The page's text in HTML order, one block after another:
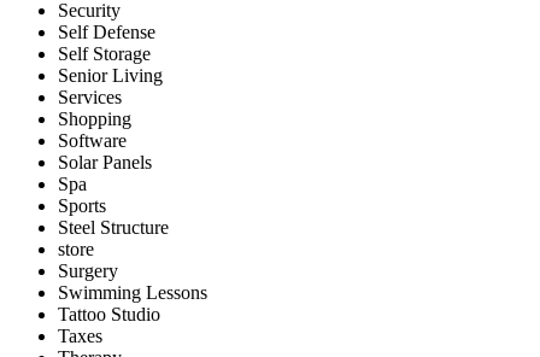
Security
Self Defense
Self Storage
Senior Living
Services
Shopping
Software
Solar Panels
Spa
Sports
Steel Structure
store
Surgery
Swimming Lessons
Tattoo Studio
Taxes